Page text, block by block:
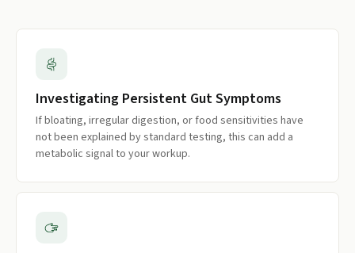
Investigating Persistent Gut Symptoms
If bloating, irregular digestion, or food sensitivities have
not been explained by standard testing, this can add a
metabolic signal to your workup.